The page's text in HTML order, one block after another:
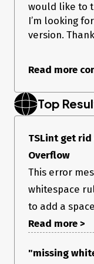
would like to
I’m looking
version.
Read more
Top
TSLint get
Overflow
This error
whitespace
to add a
Read more >
"missing